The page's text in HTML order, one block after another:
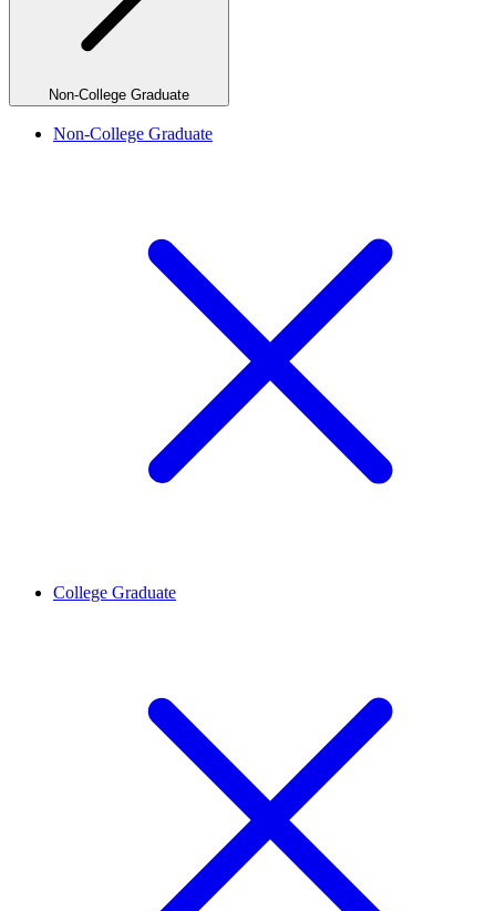
Non-College Graduate
Non-College Graduate
College Graduate